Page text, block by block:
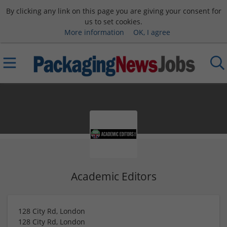
By clicking any link on this page you are giving your consent for
us to set cookies.
More information
OK, I agree
Academic Editors
128 City Rd, London
128 City Rd, London